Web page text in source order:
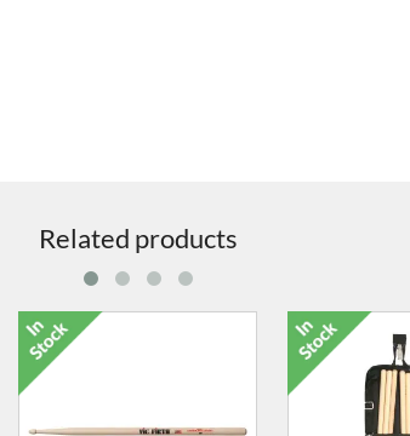
Related products
4277-46 TCB Suitcase 80ltr
5031-00 42"